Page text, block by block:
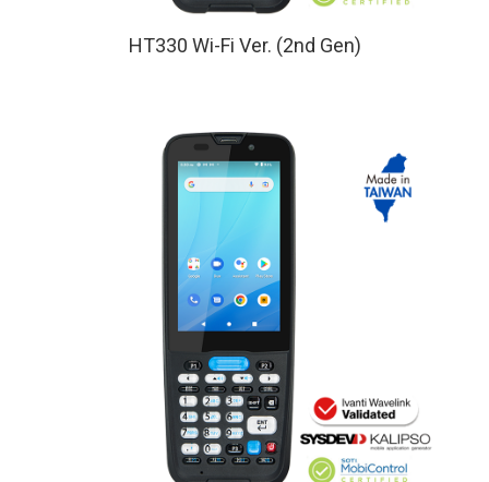
HT330 Wi-Fi Ver. (2nd Gen)